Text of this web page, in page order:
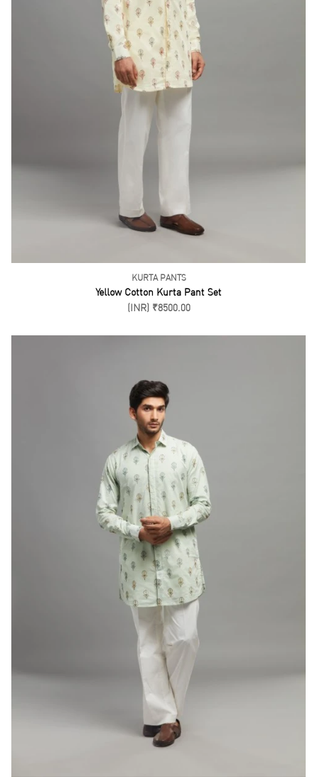
Blue Kurta Pant Set
(INR) ₹8500.00
SHORT KURTA PANT
Rust Brown Kurta Pant Set
(INR) ₹11500.00